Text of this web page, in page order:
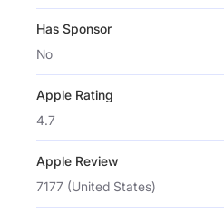
Has Sponsor
No
Apple Rating
4.7
Apple Review
7177 (United States)